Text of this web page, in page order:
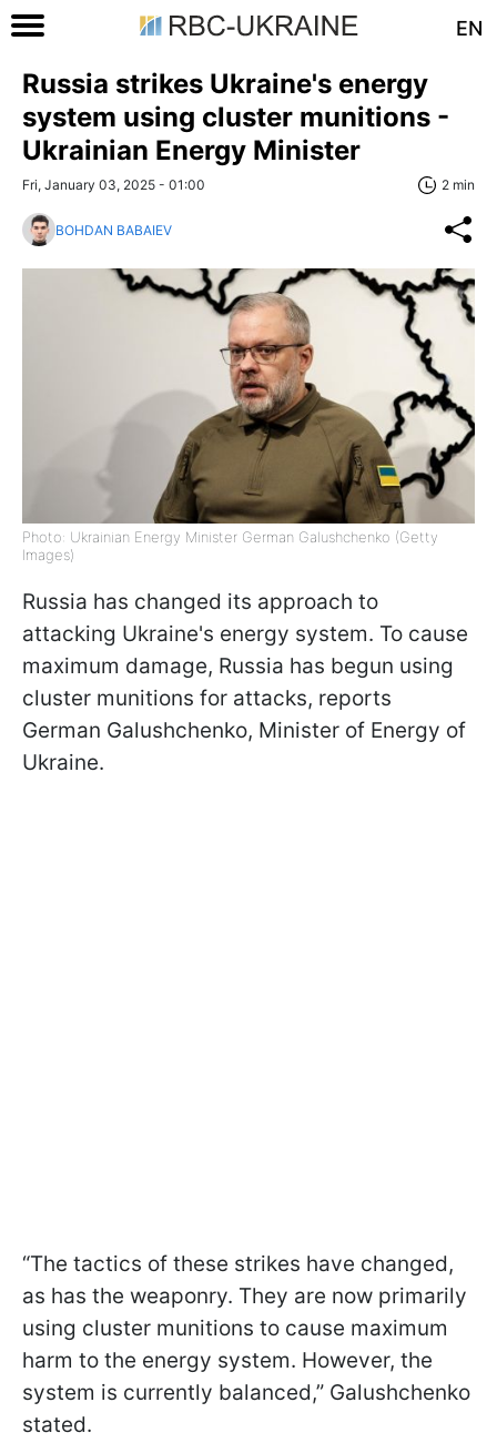
EN
Russia strikes Ukraine's energy
system using cluster munitions -
Ukrainian Energy Minister
Fri, January 03, 2025 - 01:00 2 min
BOHDAN BABAIEV
Photo: Ukrainian Energy Minister German Galushchenko (Getty
Images)
Russia has changed its approach to
attacking Ukraine's energy system. To cause
maximum damage, Russia has begun using
cluster munitions for attacks, reports
German Galushchenko, Minister of Energy of
Ukraine.
“The tactics of these strikes have changed,
as has the weaponry. They are now primarily
using cluster munitions to cause maximum
harm to the energy system. However, the
system is currently balanced,” Galushchenko
stated.